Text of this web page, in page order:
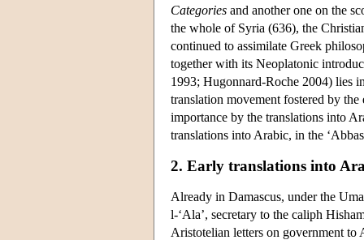
Categories and another one on the
the whole of Syria (636), the
continued to assimilate Greek
together with its Neoplatonic
1993; Hugonnard-Roche 2004) lies
translation movement fostered by
importance by the translations into
translations into Arabic, in the
2. Early translations into
Already in Damascus, under the
l-‘Ala’, secretary to the caliph
Aristotelian letters on government to